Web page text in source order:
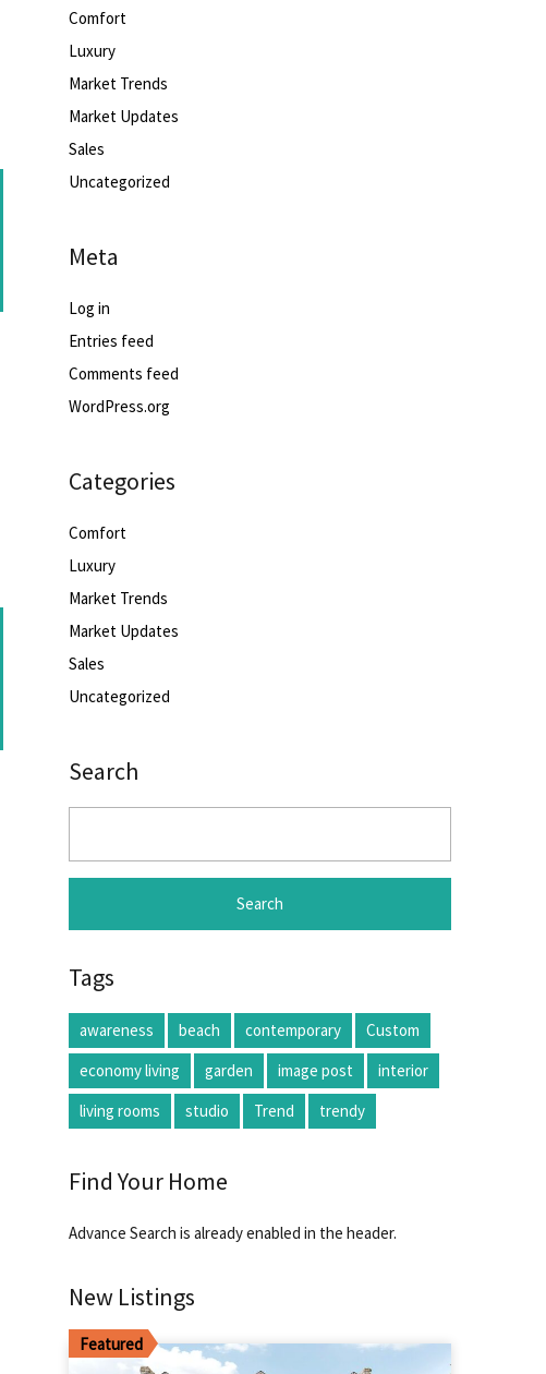
Comfort
Luxury
Market Trends
Market Updates
Sales
Uncategorized
Meta
Log in
Entries feed
Comments feed
WordPress.org
Categories
Comfort
Luxury
Market Trends
Market Updates
Sales
Uncategorized
Search
Tags
awareness beach contemporary
Custom
economy living
garden image post
interior
living rooms
studio Trend trendy
Find Your Home
Advance Search is already enabled in the header.
New Listings
Featured